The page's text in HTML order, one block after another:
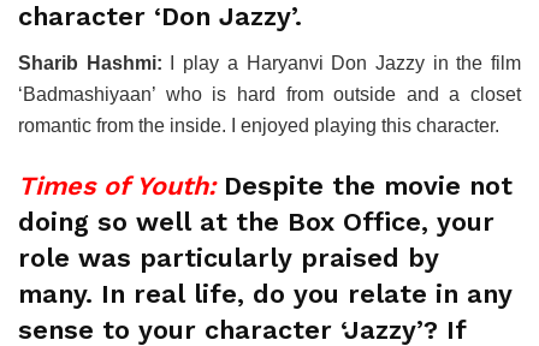
character ‘Don Jazzy’.
Sharib Hashmi: I play a Haryanvi Don Jazzy in the film
‘Badmashiyaan’ who is hard from outside and a closet
romantic from the inside. I enjoyed playing this character.
Times of Youth:Despite the movie not
doing so well at the Box Office, your
role was particularly praised by
many. In real life, do you relate in any
sense to your character ‘Jazzy’? If